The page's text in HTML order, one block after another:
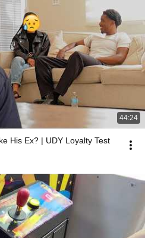
44:24
His Ex? | UDY Loyalty Test